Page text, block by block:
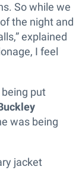
So while we
the night and
explained
I feel
put
was being
jacket